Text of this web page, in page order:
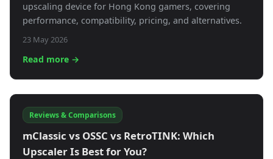
upscaling device for Hong Kong gamers, covering
performance, compatibility, pricing, and alternatives.
23 May 2026
Read more →
Reviews & Comparisons
mClassic vs OSSC vs RetroTINK: Which
Upscaler Is Best for You?